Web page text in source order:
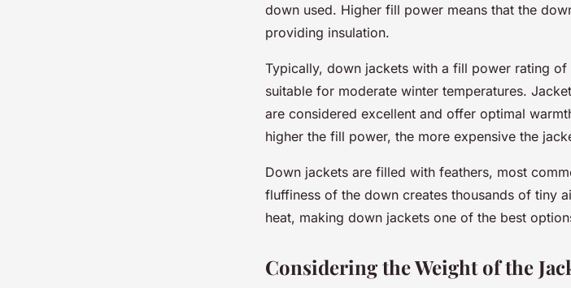
down used. Higher fill power means that the
providing insulation.
Typically, down jackets with a fill power rating
suitable for moderate winter temperatures.
are considered excellent and offer optimal
higher the fill power, the more expensive the
Down jackets are filled with feathers, most
fluffiness of the down creates thousands of tiny
heat, making down jackets one of the best
Considering the Weight of the